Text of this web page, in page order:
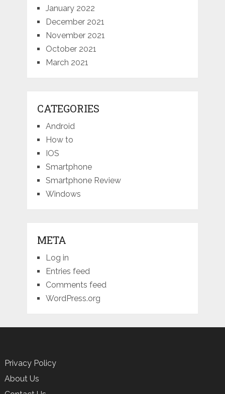
January 2022
December 2021
November 2021
October 2021
March 2021
CATEGORIES
Android
How to
IOS
Smartphone
Smartphone Review
Windows
META
Log in
Entries feed
Comments feed
WordPress.org
Privacy Policy
About Us